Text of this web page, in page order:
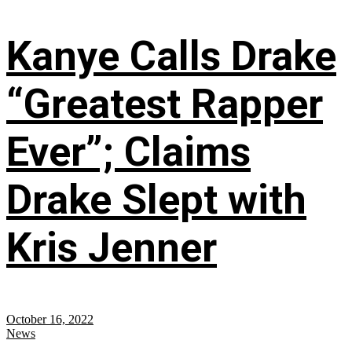
Kanye Calls Drake
“Greatest Rapper
Ever”; Claims
Drake Slept with
Kris Jenner
October 16, 2022
News